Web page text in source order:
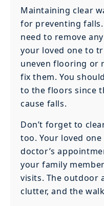
Maintaining clear
for preventing
need to remove
your loved one to
uneven flooring or
fix them. You
to the floors since
cause falls.
Don’t forget to
too. Your loved
doctor’s
your family
visits. The outdoor
clutter, and the